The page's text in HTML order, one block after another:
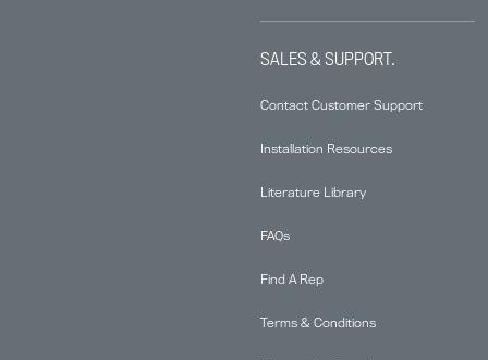
SALES & SUPPORT.
Contact Customer Support
Installation Resources
Literature Library
FAQs
Find A Rep
Terms & Conditions